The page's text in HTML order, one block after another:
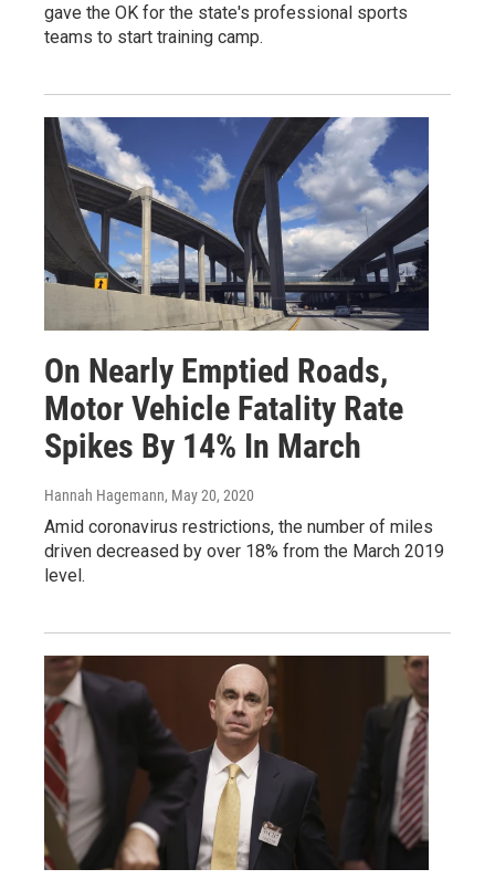
gave the OK for the state's professional sports
teams to start training camp.
On Nearly Emptied Roads,
Motor Vehicle Fatality Rate
Spikes By 14% In March
Hannah Hagemann, May 20, 2020
Amid coronavirus restrictions, the number of miles
driven decreased by over 18% from the March 2019
level.